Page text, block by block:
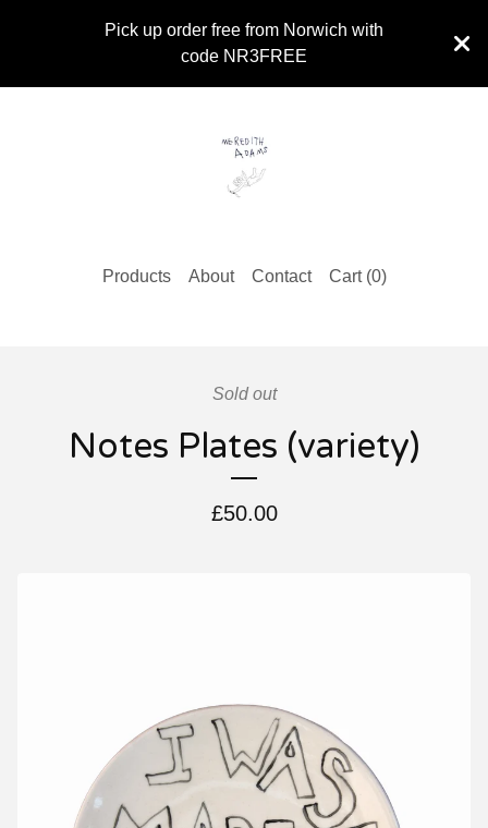
Pick up order free from Norwich with
code NR3FREE
Products About Contact Cart (0)
Sold out
Notes Plates (variety)
£50.00